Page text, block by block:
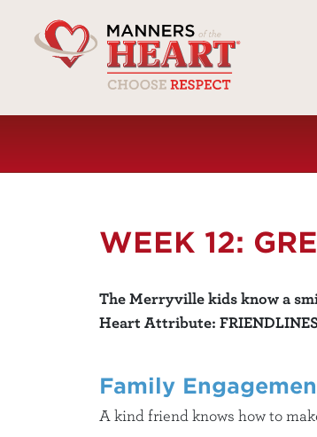
WEEK 12:
The Merryville kids know a
Heart Attribute:
Family
A kind friend knows how to